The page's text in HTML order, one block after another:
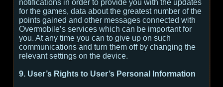
notifications in order to provide you with the updates
for the games, data about the greatest number of the
points gained and other messages connected with
Overmobile’s services which can be important for
you. At any time you can to give up on such
communications and turn them off by changing the
relevant settings on the device.
9. User’s Rights to User’s Personal Information